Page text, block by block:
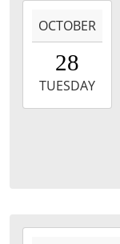
10-
28T10:30:00-
2025-
10-
OCTOBER
28
TUESDAY